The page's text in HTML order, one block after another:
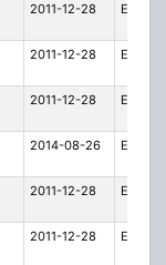
2011-12-28 E
2011-12-28 E
2011-12-28 E
2014-08-26 E
2011-12-28 E
2011-12-28 E